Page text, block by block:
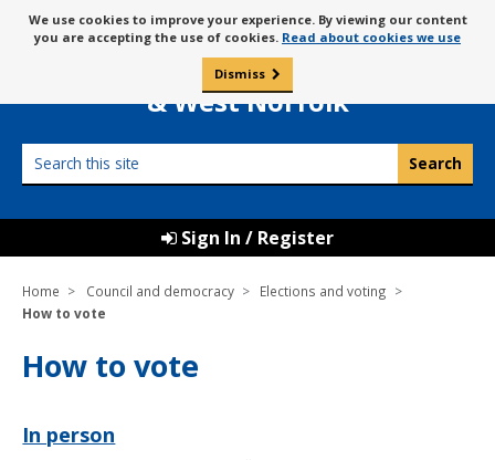
to
content
Message
about
cookies
We use cookies to improve your experience. By viewing our content
you are accepting the use of cookies. Read about cookies we use
Dismiss
Borough Council of
King’s Lynn
& West Norfolk
this
Sign In / Register
Home Council and democracy
Elections and voting
How to vote
How to vote
In person